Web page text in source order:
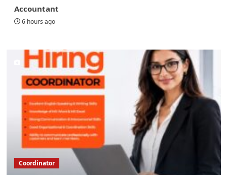
Accountant
6 hours ago
Coordinator